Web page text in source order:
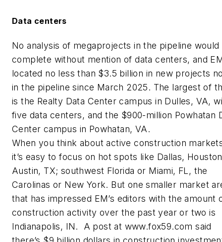
Data centers
No analysis of megaprojects in the pipeline would
complete without mention of data centers, and
located no less than $3.5 billion in new projects
in the pipeline since March 2025. The largest of
is the Realty Data Center campus in Dulles, VA,
five data centers, and the $900-million Powhatan
Center campus in Powhatan, VA.
When you think about active construction
it’s easy to focus on hot spots like Dallas,
Austin, TX; southwest Florida or Miami, FL, the
Carolinas or New York. But one smaller market
that has impressed EM’s editors with the amount
construction activity over the past year or two is
Indianapolis, IN. A post at www.fox59.com said